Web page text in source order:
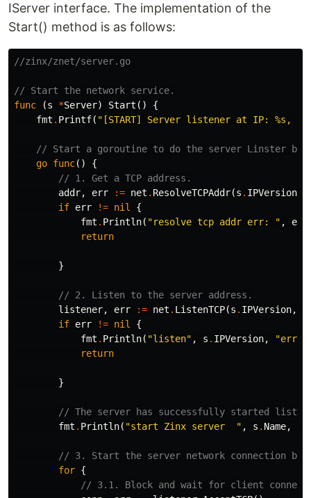
IServer interface. The implementation of the
Start() method is as follows:
//zinx/znet/server.go
// Start the network service.
func
(s *Server) Start ()
{
fmt . Printf( "[START] Server listener at IP: %s,
// Start a goroutine to do the server Linster
go func()
{
// 1. Get a TCP address.
addr, err := net . ResolveTCPAddr(s . IPVersion
if err != nil
{
fmt . Println( "resolve tcp addr err: " , err
return
}
// 2. Listen to the server address.
listener, err := net . ListenTCP(s . IPVersion,
if err != nil
{
fmt . Println( "listen" , s . IPVersion, "err"
return
}
// The server has successfully started
fmt . Println( "start Zinx server  " , s . Name,
// 3. Start the server network connection
for {
// 3.1. Block and wait for client